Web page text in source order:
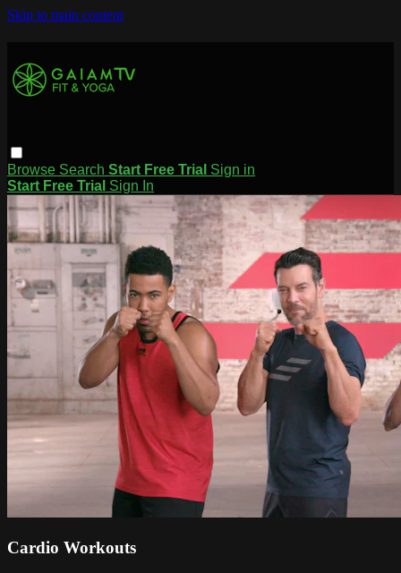
Skip to main content
Browse Search Start Free Trial Sign in
Start Free Trial Sign In
Cardio Workouts